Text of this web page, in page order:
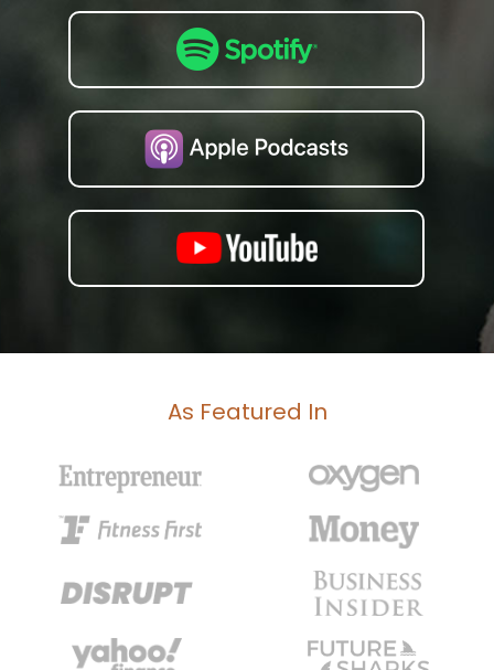
As Featured In